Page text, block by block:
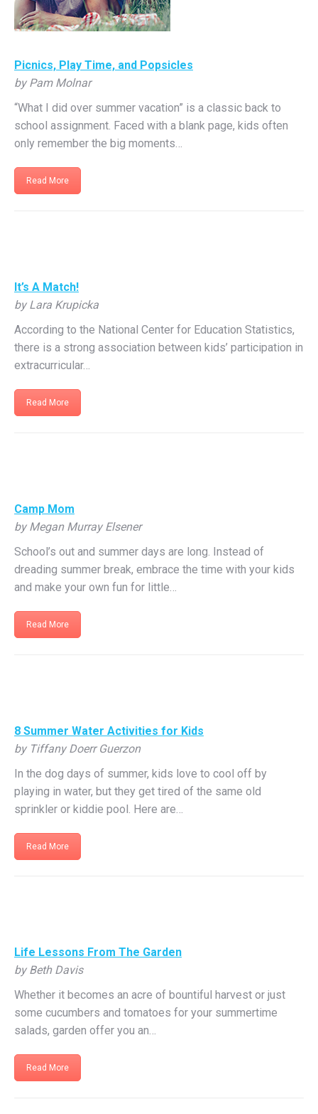
Picnics, Play Time, and Popsicles
by Pam Molnar
“What I did over summer vacation” is a classic back to
school assignment. Faced with a blank page, kids often
only remember the big moments…
Read More
It’s A Match!
by Lara Krupicka
According to the National Center for Education Statistics,
there is a strong association between kids’ participation in
extracurricular…
Read More
Camp Mom
by Megan Murray Elsener
School’s out and summer days are long. Instead of
dreading summer break, embrace the time with your kids
and make your own fun for little…
Read More
8 Summer Water Activities for Kids
by Tiffany Doerr Guerzon
In the dog days of summer, kids love to cool off by
playing in water, but they get tired of the same old
sprinkler or kiddie pool. Here are…
Read More
Life Lessons From The Garden
by Beth Davis
Whether it becomes an acre of bountiful harvest or just
some cucumbers and tomatoes for your summertime
salads, garden offer you an…
Read More